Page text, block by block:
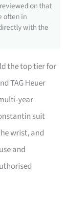
on that
often in
with the
the top tier for
TAG Heuer
year
suit
wrist, and
and